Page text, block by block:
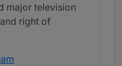
major television
right of